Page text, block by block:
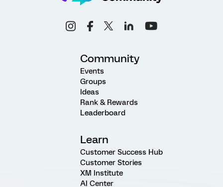
Community
Events
Groups
Ideas
Rank & Rewards
Leaderboard
Learn
Customer Success Hub
Customer Stories
XM Institute
AI Center